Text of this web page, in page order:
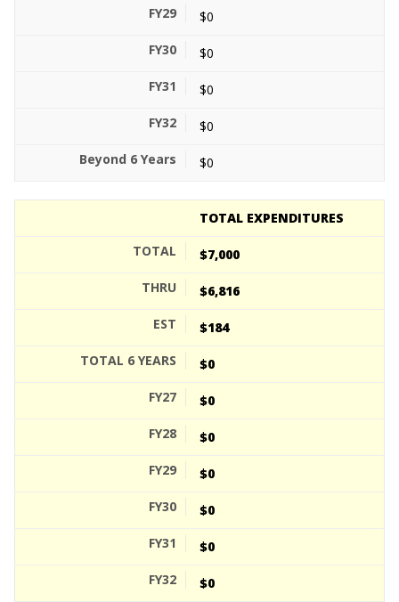
$0
$0
$0
$0
$0
TOTAL EXPENDITURES
$7,000
$6,816
$184
$0
$0
$0
$0
$0
$0
$0